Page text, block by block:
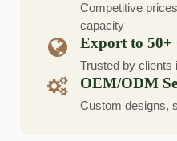
Competitive
capacity
Export to 50+
Trusted by clients
OEM/ODM
Custom designs,